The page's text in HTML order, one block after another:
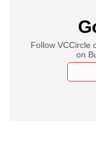
Follow VCCircle
on